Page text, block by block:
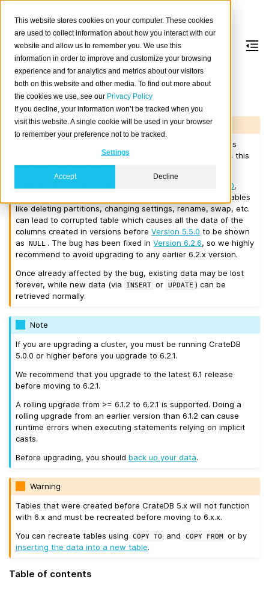
This website stores cookies on your computer. These cookies
are used to collect information about how you interact with our
website and allow us to remember you. We use this
information in order to improve and customize your browsing
experience and for analytics and metrics about our visitors
both on this website and other media. To find out more about
the cookies we use, see our Privacy Policy
If you decline, your information won’t be tracked when you
visit this website. A single cookie will be used in your browser
to remember your preference not to be tracked.
Settings
Accept Decline
Version 6.2.1
Released on 2026-02-03.
Warning
Do not use this version when upgrading from any previous
version containing tables created before
as this
may result in data loss!
Version 5.5.0,
certain actions on such tables
like deleting partitions, changing settings, rename, swap, etc.
can lead to corrupted table which causes all the data of the
columns created in versions beforeVersion 5.5.0 to be shown
as
NULL . The bug has been fixed inVersion 6.2.6, so we highly
recommend to avoid upgrading to any earlier 6.2.x version.
Once already affected by the bug, existing data may be lost
forever, while new data (via
INSERT or UPDATE ) can be
retrieved normally.
Note
If you are upgrading a cluster, you must be running CrateDB
5.0.0 or higher before you upgrade to 6.2.1.
We recommend that you upgrade to the latest 6.1 release
before moving to 6.2.1.
A rolling upgrade from >= 6.1.2 to 6.2.1 is supported. Doing a
rolling upgrade from an earlier version than 6.1.2 can cause
runtime errors when executing statements relying on implicit
casts.
Before upgrading, you shouldback up your data.
Warning
Tables that were created before CrateDB 5.x will not function
with 6.x and must be recreated before moving to 6.x.x.
You can recreate tables using
COPY TO and COPY FROM
or by
inserting the data into a new table.
Table of contents